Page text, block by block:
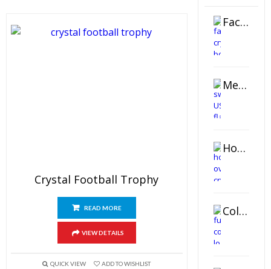
Crystal Football Trophy
READ MORE
VIEW DETAILS
QUICK VIEW ADD TO WISHLIST
Faceted Crystal Bookends Award
Metal Swivel USB Flash Drive
Horizontal Oval Crystal Ornament
Color Logo Printed Crystal Coaster